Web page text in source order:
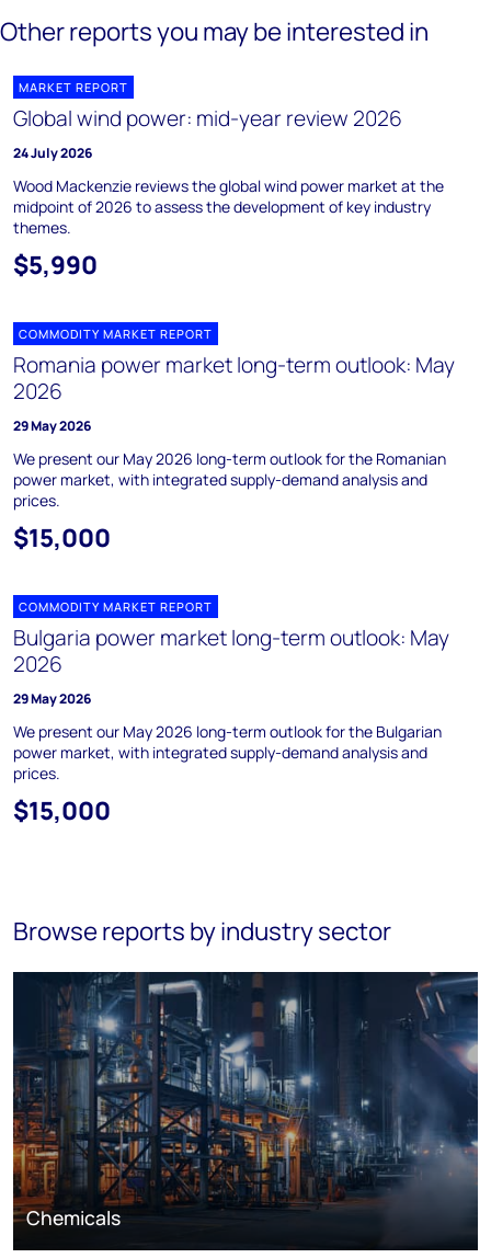
Other reports you may be interested in
MARKET REPORT
Global wind power: mid-year review 2026
24 July 2026
Wood Mackenzie reviews the global wind power market at the
midpoint of 2026 to assess the development of key industry
themes.
$5,990
COMMODITY MARKET REPORT
Romania power market long-term outlook: May
2026
29 May 2026
We present our May 2026 long-term outlook for the Romanian
power market, with integrated supply-demand analysis and
prices.
$15,000
COMMODITY MARKET REPORT
Bulgaria power market long-term outlook: May
2026
29 May 2026
We present our May 2026 long-term outlook for the Bulgarian
power market, with integrated supply-demand analysis and
prices.
$15,000
Browse reports by industry sector
Chemicals